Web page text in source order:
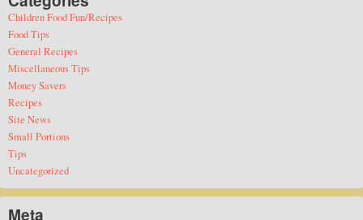
Children Food Fun/Recipes
Food Tips
General Recipes
Miscellaneous Tips
Money Savers
Recipes
Site News
Small Portions
Tips
Uncategorized
Meta